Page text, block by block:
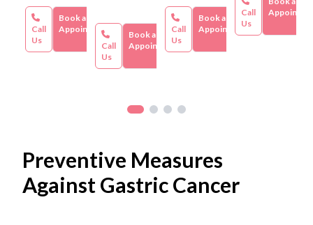
based on factors such as the severity of the allergy, the
specific treatment plan, the healthcare facility, and
geographic location.
Call
Us
Book an
Appointment
Call
Us
Book an
Appointment
Call
Us
Book an
Appointment
Call
Us
Preventive Measures
Against Gastric Cancer